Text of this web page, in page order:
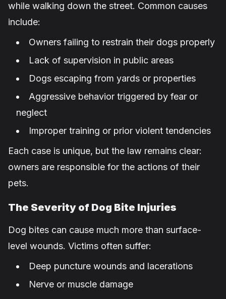
while walking down the street. Common causes
include:
Owners failing to restrain their dogs properly
Lack of supervision in public areas
Dogs escaping from yards or properties
Aggressive behavior triggered by fear or
neglect
Improper training or prior violent tendencies
Each case is unique, but the law remains clear:
owners are responsible for the actions of their
pets.
The Severity of Dog Bite Injuries
Dog bites can cause much more than surface-
level wounds. Victims often suffer:
Deep puncture wounds and lacerations
Nerve or muscle damage